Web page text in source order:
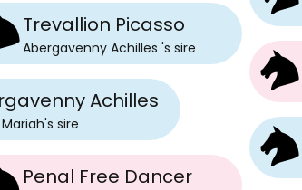
Achilles
's sire
Trevallion Picasso
Abergavenny Achilles 's sire
Penal Free Dancer